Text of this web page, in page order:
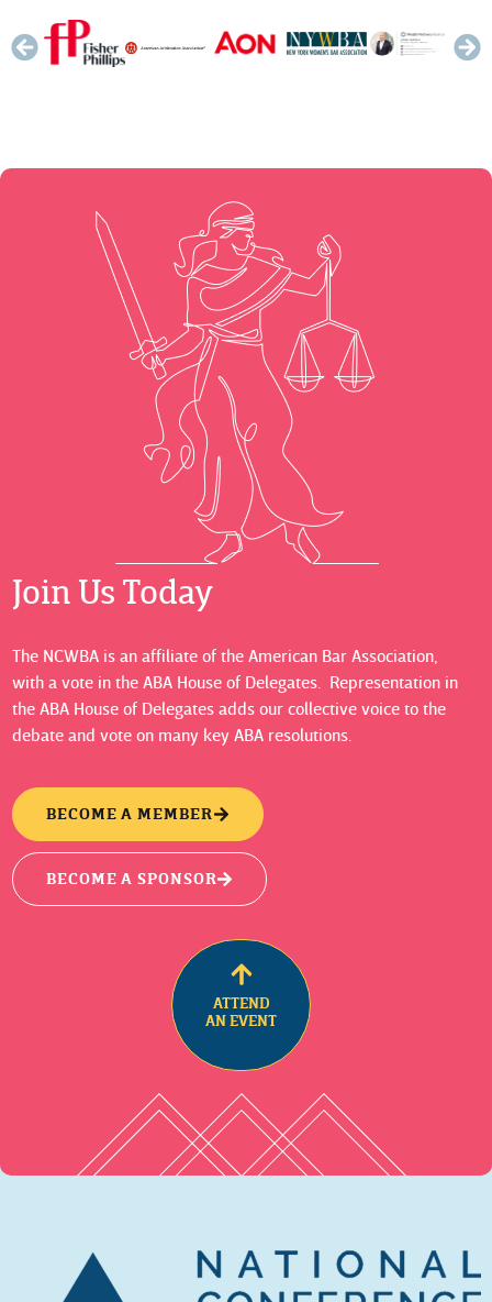
Join Us Today
The NCWBA is an affiliate of the American Bar Association,
with a vote in the ABA House of Delegates. Representation in
the ABA House of Delegates adds our collective voice to the
debate and vote on many key ABA resolutions.
BECOME A MEMBER
BECOME A SPONSOR
ATTEND
AN EVENT